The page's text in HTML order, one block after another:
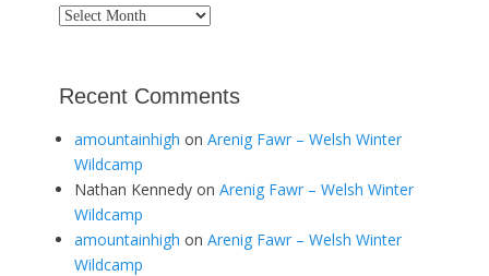
Archives
Recent Comments
amountainhigh on Arenig Fawr – Welsh Winter
Wildcamp
Nathan Kennedy on Arenig Fawr – Welsh Winter
Wildcamp
amountainhigh on Arenig Fawr – Welsh Winter
Wildcamp